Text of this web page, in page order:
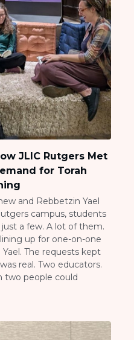
JLIC Rutgers Met
for Torah
and Rebbetzin Yael
campus, students
a few. A lot of them.
up for one-on-one
The requests kept
real. Two educators.
two people could